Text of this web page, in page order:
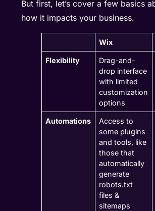
But first, let’s cover a few basics
how it impacts your business.
Wix
Flexibility
Drag-and-
drop interface
with limited
customization
options
Automations
Access to
some plugins
and tools, like
those that
automatically
generate
robots.txt
files &
sitemaps